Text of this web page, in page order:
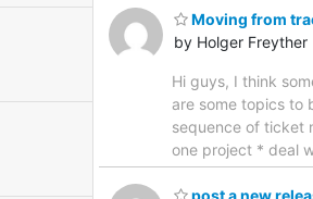
Moving from
by Holger Freyther
Hi guys, I think
are some topics to
sequence of ticket
one project * deal